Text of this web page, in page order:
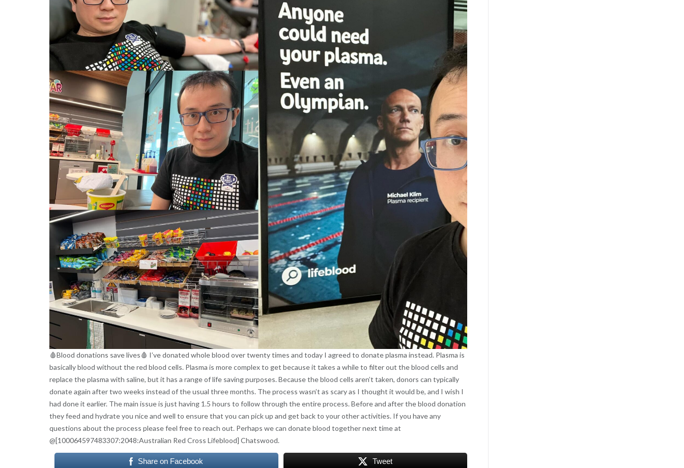
🩸Blood donations save lives🩸 I’ve donated whole blood over twenty times and today I agreed to donate plasma instead. Plasma is
basically blood without the red blood cells. Plasma is more complex to get because it takes a while to filter out the blood cells and
replace the plasma with saline, but it has a range of life saving purposes. Because the blood cells aren’t taken, donors can typically
donate again after two weeks instead of the usual three months. The process wasn’t as scary as I thought it would be, and I wish I
had done it earlier. The main issue is just having 1.5 hours to follow through the entire process. Before and after the blood donation
they feed and hydrate you nice and well to ensure that you can pick up and get back to your other activities. If you have any
questions about the process please feel free to reach out. Perhaps we can donate blood together next time at
@[100064597483307:2048:Australian Red Cross Lifeblood] Chatswood.
Share on Facebook Tweet